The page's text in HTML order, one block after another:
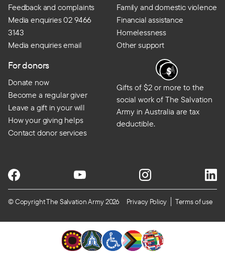
Feedback and complaints
Media enquiries 02 9466
3143
Media enquiries email
Family and domestic violence
Financial assistance
Homelessness
Other support
For donors
Donate now
Become a regular giver
Leave a gift in your will
How your giving helps
Contact donor services
Gifts of $2 or more to the
social work of The Salvation
Army in Australia are tax
deductible.
© Copyright The Salvation Army 2026 Privacy Policy Terms of use